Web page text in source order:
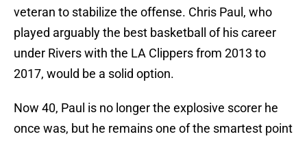
veteran to stabilize the offense. Chris Paul, who
played arguably the best basketball of his career
under Rivers with the LA Clippers from 2013 to
2017, would be a solid option.
Now 40, Paul is no longer the explosive scorer he
once was, but he remains one of the smartest point